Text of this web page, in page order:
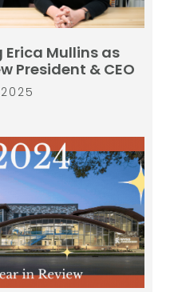
Mullins as
President & CEO
2025